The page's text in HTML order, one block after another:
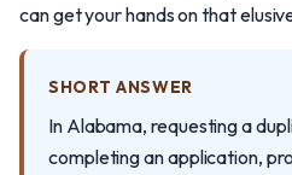
can get your hands on that
SHORT ANSWER
In Alabama, requesting a
completing an application,